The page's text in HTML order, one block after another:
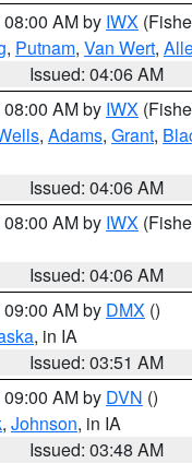
AM by IWX
, Putnam, Van Wert,
Issued: 04:06 AM
AM by IWX
, Adams, Grant,
Issued: 04:06 AM
AM by IWX
Issued: 04:06 AM
AM by DMX ()
, in IA
Issued: 03:51 AM
AM by DVN ()
, Johnson, in IA
Issued: 03:48 AM